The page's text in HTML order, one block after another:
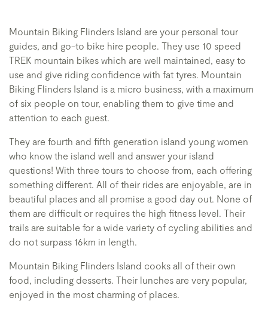
Mountain Biking Flinders Island are your personal tour
guides, and go-to bike hire people. They use 10 speed
TREK mountain bikes which are well maintained, easy to
use and give riding confidence with fat tyres. Mountain
Biking Flinders Island is a micro business, with a maximum
of six people on tour, enabling them to give time and
attention to each guest.
They are fourth and fifth generation island young women
who know the island well and answer your island
questions! With three tours to choose from, each offering
something different. All of their rides are enjoyable, are in
beautiful places and all promise a good day out. None of
them are difficult or requires the high fitness level. Their
trails are suitable for a wide variety of cycling abilities and
do not surpass 16km in length.
Mountain Biking Flinders Island cooks all of their own
food, including desserts. Their lunches are very popular,
enjoyed in the most charming of places.